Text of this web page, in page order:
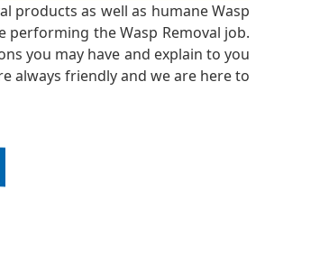
products as well as humane Wasp
performing the Wasp Removal job.
you may have and explain to you
always friendly and we are here to